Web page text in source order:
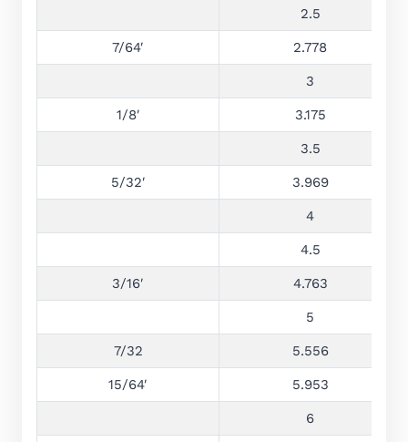
2.5
7/64′ 2.778
3
1/8′ 3.175
3.5
5/32′ 3.969
4
4.5
3/16′ 4.763
5
7/32 5.556
15/64′ 5.953
6